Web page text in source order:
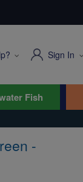
Sign In
Fish
-